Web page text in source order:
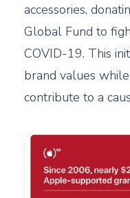
accessories,
Global Fund to
COVID-19. This
brand values
contribute to a